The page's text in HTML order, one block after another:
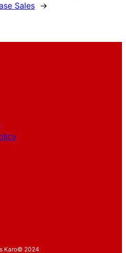
Sales →
Karo© 2024